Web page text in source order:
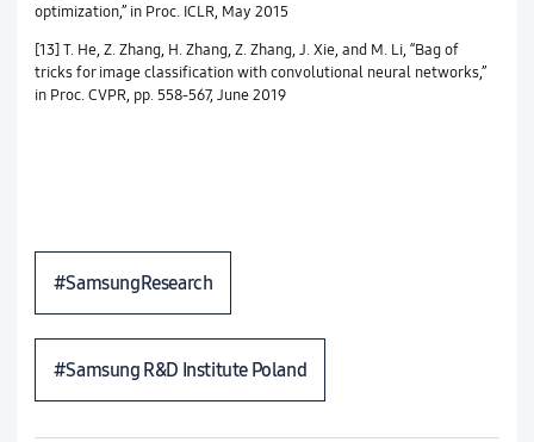
optimization,” in Proc. ICLR, May 2015
[13] T. He, Z. Zhang, H. Zhang, Z. Zhang, J. Xie, and M. Li, “Bag of
tricks for image classification with convolutional neural networks,”
in Proc. CVPR, pp. 558-567, June 2019
#SamsungResearch
#Samsung R&D Institute Poland